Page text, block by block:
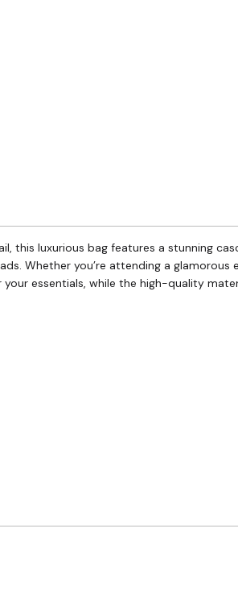
this luxurious bag features a stunning
Whether you’re attending a
essentials, while the high-quality